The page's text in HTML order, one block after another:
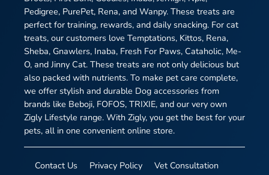
Pedigree, PurePet, Rena, and Wanpy. These treats are
perfect for training, rewards, and daily snacking. For cat
treats, our customers love Temptations, Kittos, Rena,
Sheba, Gnawlers, Inaba, Fresh For Paws, Cataholic, Me-
O, and Jinny Cat. These treats are not only delicious but
also packed with nutrients. To make pet care complete,
we offer stylish and durable Dog accessories from
brands like Beboji, FOFOS, TRIXIE, and our very own
Zigly Lifestyle range. With Zigly, you get the best for your
pets, all in one convenient online store.
Contact Us Privacy Policy
Vet Consultation